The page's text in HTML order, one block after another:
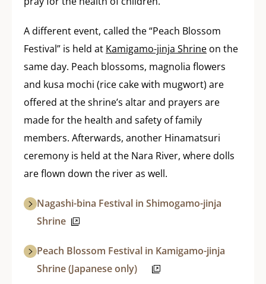
A different event, called the “Peach Blossom
Festival” is held at Kamigamo-jinja Shrine on the
same day. Peach blossoms, magnolia flowers
and kusa mochi (rice cake with mugwort) are
offered at the shrine’s altar and prayers are
made for the health and safety of family
members. Afterwards, another Hinamatsuri
ceremony is held at the Nara River, where dolls
are flown down the river as well.
Nagashi-bina Festival in Shimogamo-jinja
Shrine
Peach Blossom Festival in Kamigamo-jinja
Shrine (Japanese only)